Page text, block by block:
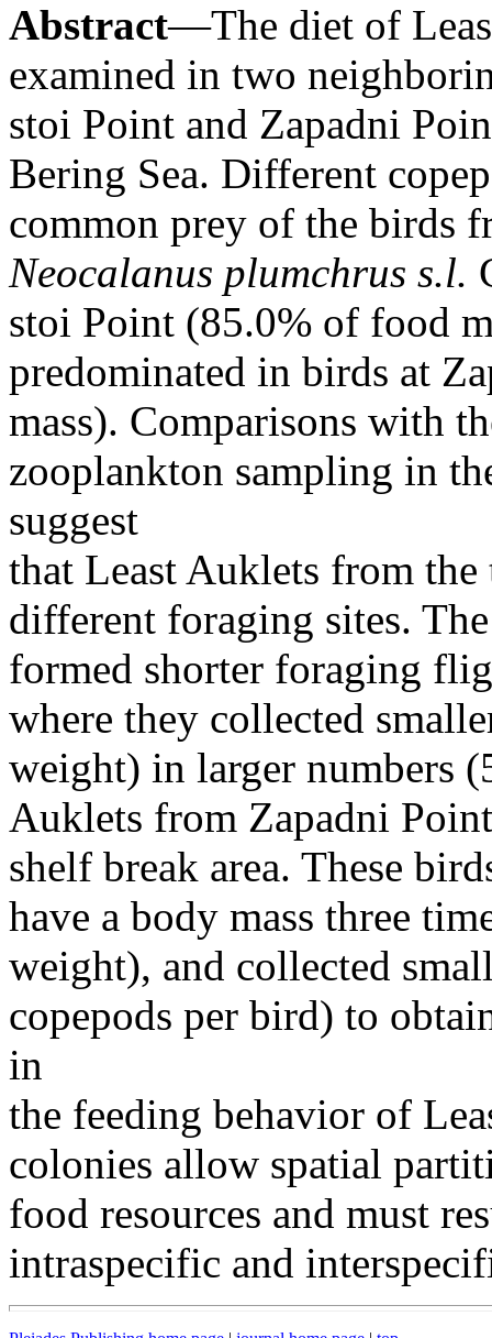
Abstract—The diet of
examined in two
stoi Point and Zapadni
Bering Sea. Different
common prey of the birds
Neocalanus plumchrus s.l.
stoi Point (85.0% of food
predominated in birds at
mass). Comparisons with
zooplankton sampling in
suggest
that Least Auklets from
different foraging sites.
formed shorter foraging
where they collected
weight) in larger numbers
Auklets from Zapadni
shelf break area. These
have a body mass three
weight), and collected
copepods per bird) to
in
the feeding behavior of
colonies allow spatial
food resources and must
intraspecific and